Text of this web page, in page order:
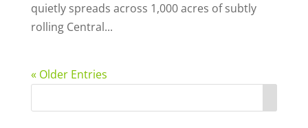
quietly spreads across 1,000 acres of subtly
rolling Central...
« Older Entries